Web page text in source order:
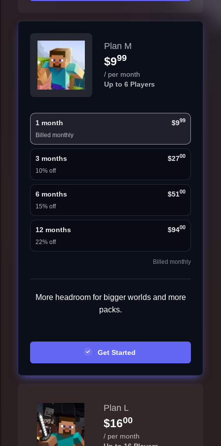
Plan M
$999
/ per month
Up to 6 Players
1 month $999
Billed monthly
3 months $2700
10% off
6 months $5100
15% off
12 months $9400
22% off
Billed monthly
More headroom for bigger worlds and more
packs.
Get Started
Plan L
$1600
/ per month